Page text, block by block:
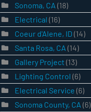
Sonoma, CA (18)
Electrical (16)
Coeur d'Alene, ID (14)
Santa Rosa, CA (14)
Gallery Project (13)
Lighting Control (6)
Electrical Service (6)
Sonoma County, CA (6)